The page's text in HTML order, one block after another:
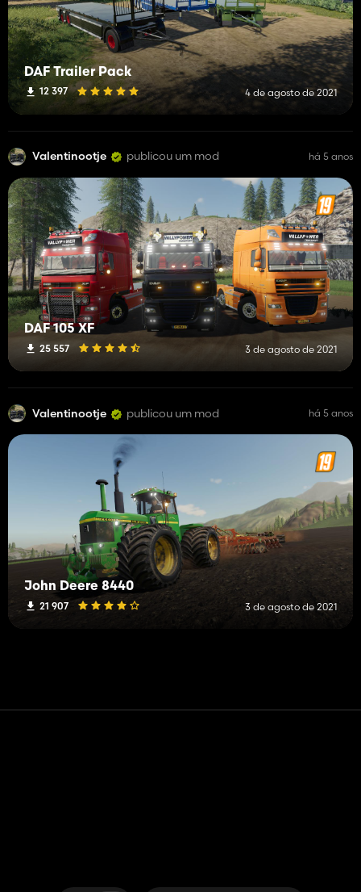
DAF Trailer Pack
12 397 4 de agosto de 2021
Valentinootje publicou um mod há 5 anos
DAF 105 XF
25 557 3 de agosto de 2021
Valentinootje publicou um mod há 5 anos
John Deere 8440
21 907 3 de agosto de 2021